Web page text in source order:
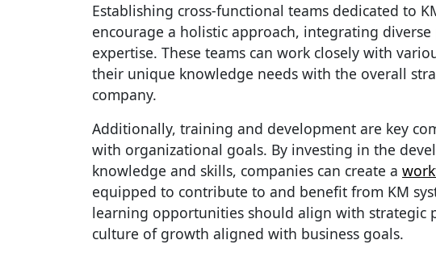
Establishing cross-functional teams dedicated to
encourage a holistic approach, integrating diverse
expertise. These teams can work closely with
their unique knowledge needs with the overall
company.
Additionally, training and development are key
with organizational goals. By investing in the
knowledge and skills, companies can create a
equipped to contribute to and benefit from KM
learning opportunities should align with strategic
culture of growth aligned with business goals.